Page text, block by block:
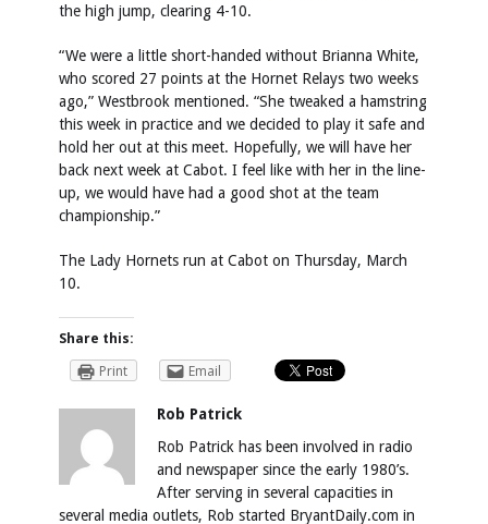
the high jump, clearing 4-10.
“We were a little short-handed without Brianna White,
who scored 27 points at the Hornet Relays two weeks
ago,” Westbrook mentioned. “She tweaked a hamstring
this week in practice and we decided to play it safe and
hold her out at this meet. Hopefully, we will have her
back next week at Cabot. I feel like with her in the line-
up, we would have had a good shot at the team
championship.”
The Lady Hornets run at Cabot on Thursday, March
10.
Share this:
Print
Email
Rob Patrick
Rob Patrick has been involved in radio
and newspaper since the early 1980’s.
After serving in several capacities in
several media outlets, Rob started BryantDaily.com in